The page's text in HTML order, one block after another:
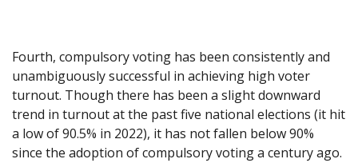
Fourth, compulsory voting has been consistently and
unambiguously successful in achieving high voter
turnout. Though there has been a slight downward
trend in turnout at the past five national elections (it hit
a low of 90.5% in 2022), it has not fallen below 90%
since the adoption of compulsory voting a century ago.